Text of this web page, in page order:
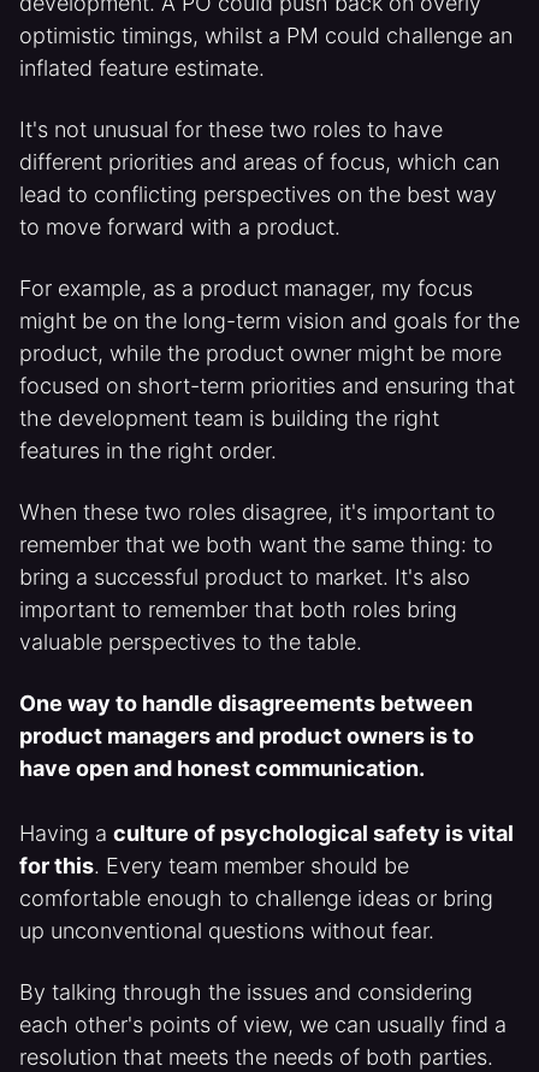
optimistic timings, whilst a PM could challenge an
inflated feature estimate.
It's not unusual for these two roles to have
different priorities and areas of focus, which can
lead to conflicting perspectives on the best way
to move forward with a product.
For example, as a product manager, my focus
might be on the long-term vision and goals for the
product, while the product owner might be more
focused on short-term priorities and ensuring that
the development team is building the right
features in the right order.
When these two roles disagree, it's important to
remember that we both want the same thing: to
bring a successful product to market. It's also
important to remember that both roles bring
valuable perspectives to the table.
One way to handle disagreements between
product managers and product owners is to
have open and honest communication.
Having a culture of psychological safety is vital
for this. Every team member should be
comfortable enough to challenge ideas or bring
up unconventional questions without fear.
By talking through the issues and considering
each other's points of view, we can usually find a
resolution that meets the needs of both parties.